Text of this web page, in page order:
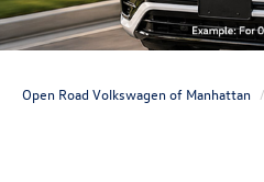
Open Road Volkswagen of Manhattan